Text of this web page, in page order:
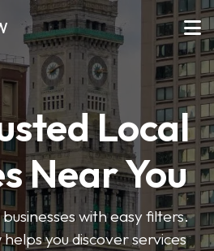
Local
Near You
with easy filters.
you discover services